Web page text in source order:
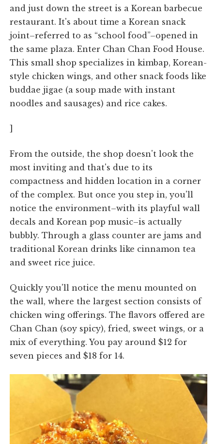
and just down the street is a Korean barbecue
restaurant. It's about time a Korean snack
joint–referred to as “school food”–opened in
the same plaza. Enter Chan Chan Food House.
This small shop specializes in kimbap, Korean-
style chicken wings, and other snack foods like
buddae jigae (a soup made with instant
noodles and sausages) and rice cakes.
]
From the outside, the shop doesn't look the
most inviting and that's due to its
compactness and hidden location in a corner
of the complex. But once you step in, you'll
notice the environment–with its playful wall
decals and Korean pop music–is actually
bubbly. Through a glass counter are jams and
traditional Korean drinks like cinnamon tea
and sweet rice juice.
Quickly you'll notice the menu mounted on
the wall, where the largest section consists of
chicken wing offerings. The flavors offered are
Chan Chan (soy spicy), fried, sweet wings, or a
mix of everything. You pay around $12 for
seven pieces and $18 for 14.